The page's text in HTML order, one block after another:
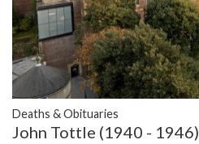
Deaths & Obituaries
John Tottle (1940 - 1946)